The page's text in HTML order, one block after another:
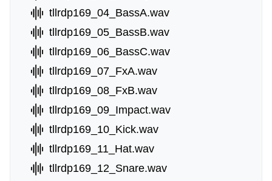
tllrdp169_04_BassA.wav
tllrdp169_05_BassB.wav
tllrdp169_06_BassC.wav
tllrdp169_07_FxA.wav
tllrdp169_08_FxB.wav
tllrdp169_09_Impact.wav
tllrdp169_10_Kick.wav
tllrdp169_11_Hat.wav
tllrdp169_12_Snare.wav